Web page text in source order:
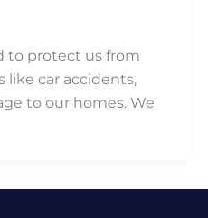
to protect us from
car accidents,
to our homes. We